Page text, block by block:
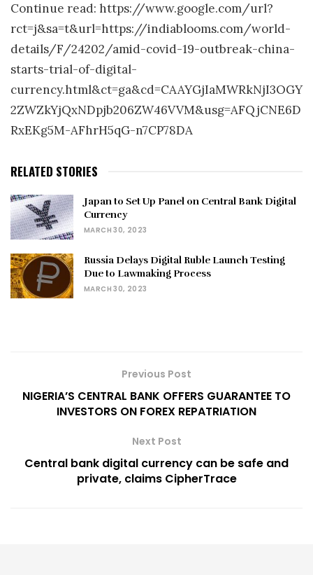
Continue read: https://www.google.com/url?
rct=j&sa=t&url=https://indiablooms.com/world-
details/F/24202/amid-covid-19-outbreak-china-
starts-trial-of-digital-
currency.html&ct=ga&cd=CAAYGjIaMWRkNjI3OGY
2ZWZkYjQxNDpjb206ZW46VVM&usg=AFQjCNE6D
RxEKg5M-AFhrH5qG-n7CP78DA
RELATED STORIES
Japan to Set Up Panel on Central Bank Digital
Currency
MARCH 30, 2023
Russia Delays Digital Ruble Launch Testing
Due to Lawmaking Process
MARCH 30, 2023
Previous Post
NIGERIA’S CENTRAL BANK OFFERS GUARANTEE TO
INVESTORS ON FOREX REPATRIATION
Next Post
Central bank digital currency can be safe and
private, claims CipherTrace